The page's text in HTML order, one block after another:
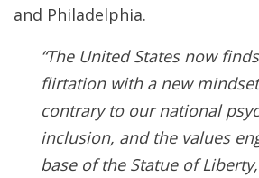
and Philadelphia.
“The United States now
flirtation with a new
contrary to our national
inclusion, and the values
base of the Statue of